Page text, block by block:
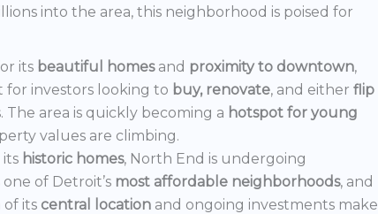
into the area, this neighborhood is poised for
its beautiful homes and proximity to downtown,
for investors looking to buy, renovate, and either flip
area is quickly becoming a hotspot for young
values are climbing.
its historic homes, North End is undergoing
one of Detroit’s most affordable neighborhoods, and
its central location and ongoing investments make